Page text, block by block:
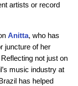
artists or record
Anitta, who has
juncture of her
not just on
music industry at
has helped